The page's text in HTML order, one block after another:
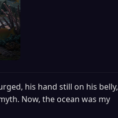
his hand still on his belly,
Now, the ocean was my